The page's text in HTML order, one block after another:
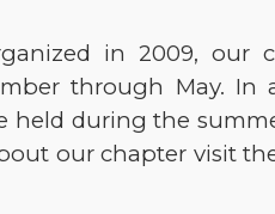
in 2009, our
through May. In
held during the
our chapter visit